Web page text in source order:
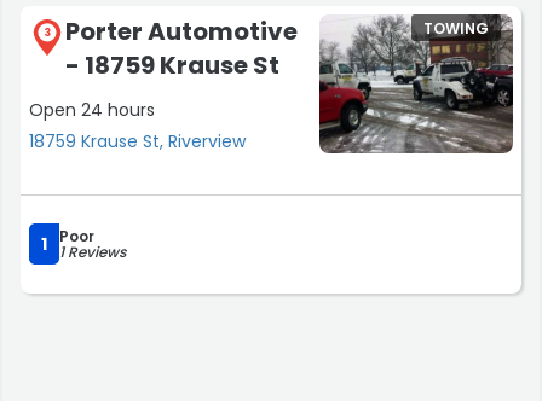
3
Porter Automotive
- 18759 Krause St
Open 24 hours
18759 Krause St, Riverview
TOWING
1 Poor
1 Reviews